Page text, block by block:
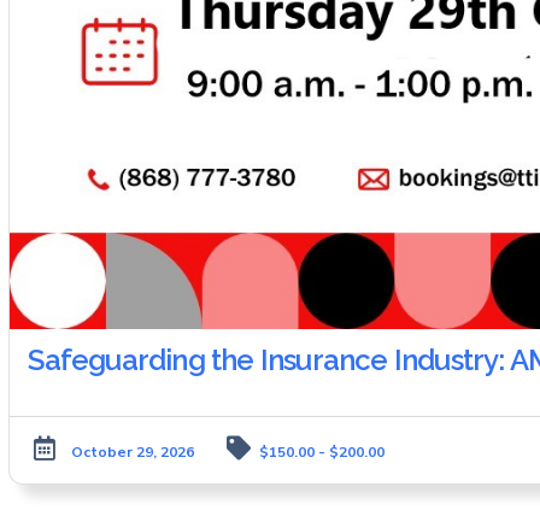
Safeguarding the Insurance Industry:
October 29, 2026 $150.00 - $200.00